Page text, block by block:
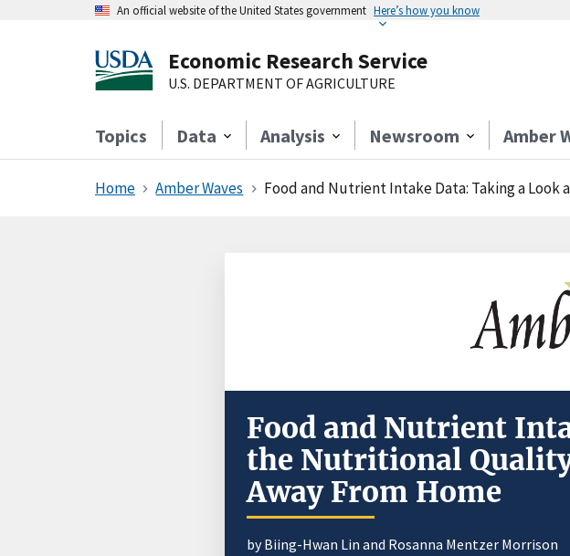
An official website of the United States government Here’s how you know
Economic Research Service
U.S. DEPARTMENT OF AGRICULTURE
Topics Data Analysis Newsroom Amber
Home Amber Waves Food and Nutrient Intake Data: Taking a
Food and Nutrient
the Nutritional
Away From Home
by Biing-Hwan Lin and Rosanna Mentzer Morrison